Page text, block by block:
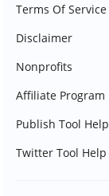
Terms Of Service
Disclaimer
Nonprofits
Affiliate Program
Publish Tool Help
Twitter Tool Help